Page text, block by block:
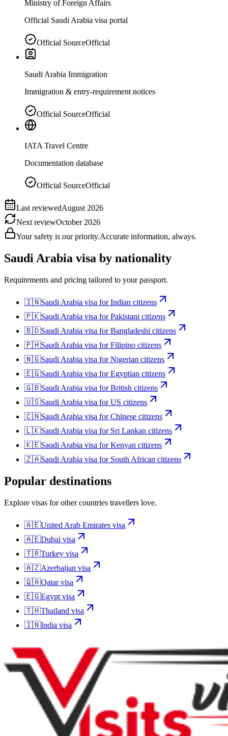
Ministry of Foreign Affairs
Official Saudi Arabia visa portal
Official SourceOfficial
Saudi Arabia Immigration
Immigration & entry-requirement notices
Official SourceOfficial
IATA Travel Centre
Documentation database
Official SourceOfficial
Last reviewedAugust 2026
Next reviewOctober 2026
Your safety is our priority.Accurate information, always.
Saudi Arabia visa by nationality
Requirements and pricing tailored to your passport.
🇮🇳Saudi Arabia visa forIndian citizens
🇵🇰Saudi Arabia visa forPakistani citizens
🇧🇩Saudi Arabia visa forBangladeshi citizens
🇵🇭Saudi Arabia visa forFilipino citizens
🇳🇬Saudi Arabia visa forNigerian citizens
🇪🇬Saudi Arabia visa forEgyptian citizens
🇬🇧Saudi Arabia visa forBritish citizens
🇺🇸Saudi Arabia visa forUS citizens
🇨🇳Saudi Arabia visa forChinese citizens
🇱🇰Saudi Arabia visa for Sri Lankan citizens
🇰🇪Saudi Arabia visa forKenyan citizens
🇿🇦Saudi Arabia visa for South African citizens
Popular destinations
Explore visas for other countries travellers love.
🇦🇪United Arab Emirates visa
🇦🇪Dubai visa
🇹🇷Turkey visa
🇦🇿Azerbaijan visa
🇶🇦Qatarvisa
🇪🇬Egypt visa
🇹🇭Thailand visa
🇮🇳India visa